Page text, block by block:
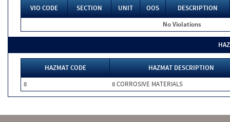
VIO CODE SECTION UNIT OOS
DESCRIPTION
No Violations
HAZMAT CODE
HAZMAT DESCRIPTION
8
8 CORROSIVE MATERIALS